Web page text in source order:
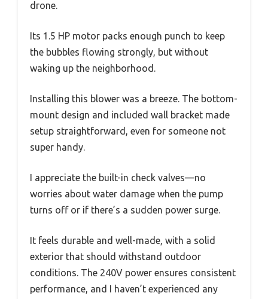
drone.
Its 1.5 HP motor packs enough punch to keep
the bubbles flowing strongly, but without
waking up the neighborhood.
Installing this blower was a breeze. The bottom-
mount design and included wall bracket made
setup straightforward, even for someone not
super handy.
I appreciate the built-in check valves—no
worries about water damage when the pump
turns off or if there’s a sudden power surge.
It feels durable and well-made, with a solid
exterior that should withstand outdoor
conditions. The 240V power ensures consistent
performance, and I haven’t experienced any